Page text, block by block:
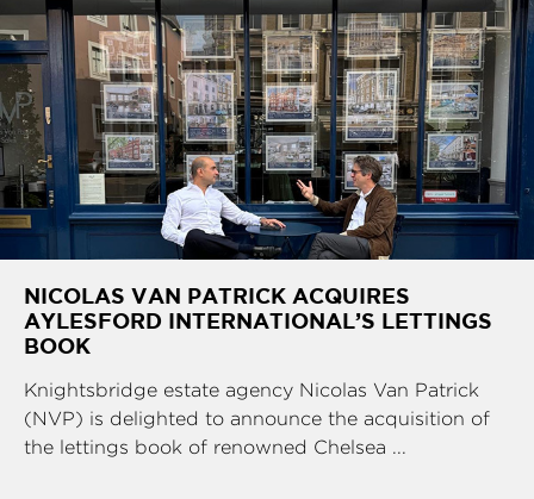
NICOLAS VAN PATRICK ACQUIRES
AYLESFORD INTERNATIONAL’S LETTINGS
BOOK
Knightsbridge estate agency Nicolas Van Patrick
(NVP) is delighted to announce the acquisition of
the lettings book of renowned Chelsea ...